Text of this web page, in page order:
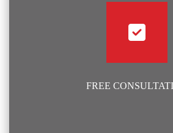
FREE